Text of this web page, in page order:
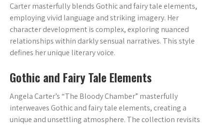
Carter masterfully blends Gothic and fairy tale elements,
employing vivid language and striking imagery. Her
character development is complex, exploring nuanced
relationships within darkly sensual narratives. This style
defines her unique literary voice.
Gothic and Fairy Tale Elements
Angela Carter’s “The Bloody Chamber” masterfully
interweaves Gothic and fairy tale elements, creating a
unique and unsettling atmosphere. The collection revisits